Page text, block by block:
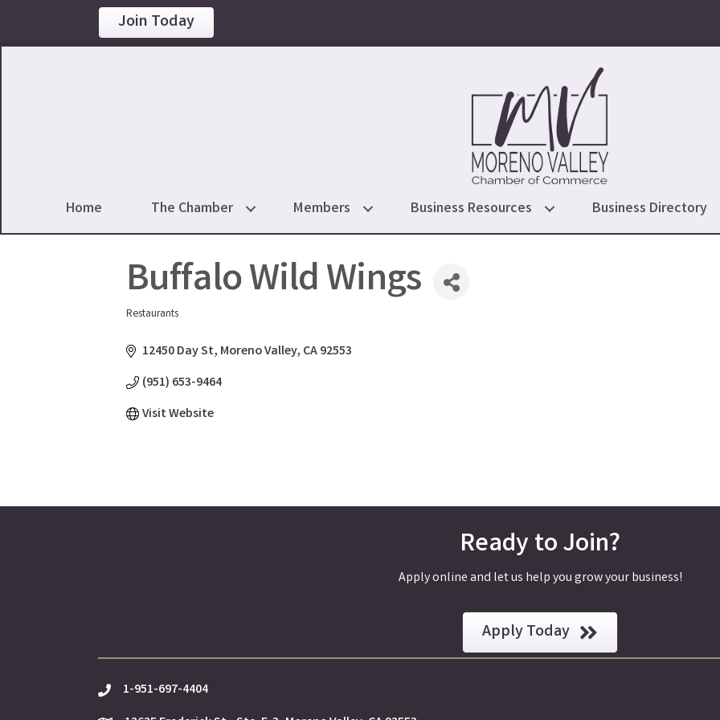
Join Today
Home The Chamber Members Business Resources Business Directory
Buffalo Wild Wings
Restaurants
12450 Day St Moreno Valley CA92553
(951) 653-9464
Visit Website
Ready to Join?
Apply online and let us help you grow your business!
Apply Today
phone1-951-697-4404